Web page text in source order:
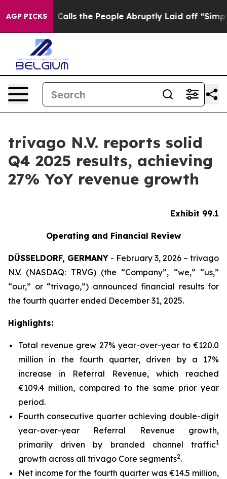
AGP PICKS
the People Abruptly Laid off “Simply a Math
trivago N.V. reports solid
Q4 2025 results, achieving
27% YoY revenue growth
Exhibit 99.1
Operating and Financial Review
DÜSSELDORF, GERMANY - February 3, 2026 – trivago
N.V. (NASDAQ: TRVG) (the “Company”, “we,” “us,”
“our,” or “trivago,”) announced financial results for
the fourth quarter ended December 31, 2025.
Highlights:
Total revenue grew 27% year-over-year to €120.0
million in the fourth quarter, driven by a 17%
increase in Referral Revenue, which reached
€109.4 million, compared to the same prior year
period.
Fourth consecutive quarter achieving double-digit
year-over-year Referral Revenue growth,
primarily driven by branded channel traffic1
growth across all trivago Core segments2.
Net income for the fourth quarter was €14.5 million,